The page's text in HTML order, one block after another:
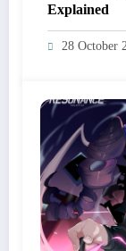
Explained
28 October